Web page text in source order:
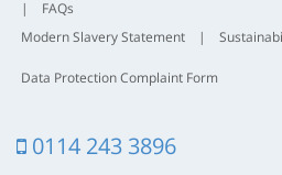
|
FAQs
Modern Slavery Statement
|
Data Protection Complaint Form
0114 243 3896